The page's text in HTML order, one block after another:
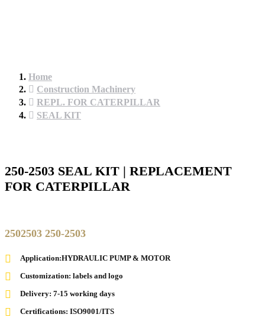
Home
Construction Machinery
REPL. FOR CATERPILLAR
SEAL KIT
250-2503 SEAL KIT | REPLACEMENT
FOR CATERPILLAR
2502503 250-2503
Application:HYDRAULIC PUMP & MOTOR
Customization: labels and logo
Delivery: 7-15 working days
Certifications: ISO9001/ITS